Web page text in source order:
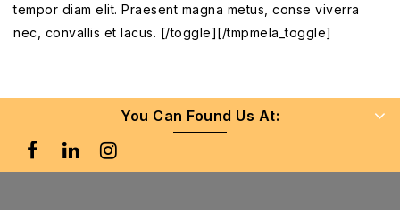
tempor diam elit. Praesent magna metus, conse viverra
nec, convallis et lacus. [/toggle][/tmpmela_toggle]
You Can Found Us At: